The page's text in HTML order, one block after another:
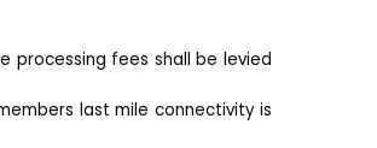
processing fees shall be levied
last mile connectivity is